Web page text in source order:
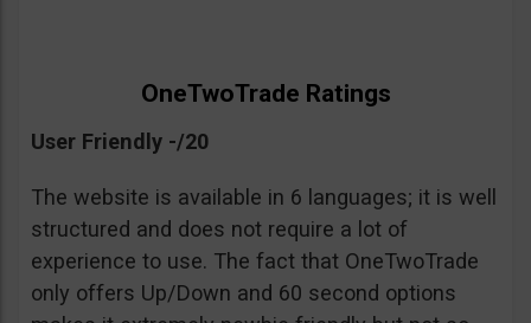
OneTwoTrade Ratings
User Friendly -/20
The website is available in 6 languages; it is well
structured and does not require a lot of
experience to use. The fact that OneTwoTrade
only offers Up/Down and 60 second options